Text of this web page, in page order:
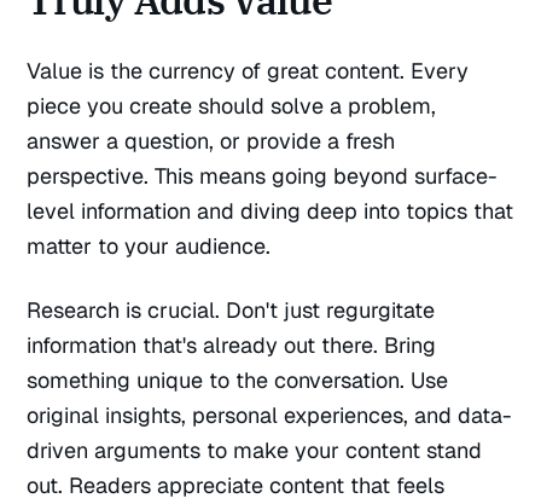
Value is the currency of great content. Every
piece you create should solve a problem,
answer a question, or provide a fresh
perspective. This means going beyond surface-
level information and diving deep into topics that
matter to your audience.
Research is crucial. Don't just regurgitate
information that's already out there. Bring
something unique to the conversation. Use
original insights, personal experiences, and data-
driven arguments to make your content stand
out. Readers appreciate content that feels